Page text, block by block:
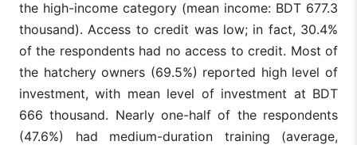
the high-income category (mean income: BDT 677.3
thousand). Access to credit was low; in fact, 30.4%
of the respondents had no access to credit. Most of
the hatchery owners (69.5%) reported high level of
investment, with mean level of investment at BDT
666 thousand. Nearly one-half of the respondents
(47.6%) had medium-duration training (average,